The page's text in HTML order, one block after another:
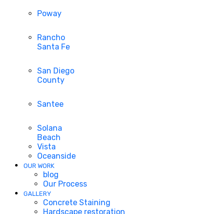
Poway
Rancho
Santa Fe
San Diego
County
Santee
Solana
Beach
Vista
Oceanside
OUR WORK
blog
Our Process
GALLERY
Concrete Staining
Hardscape restoration